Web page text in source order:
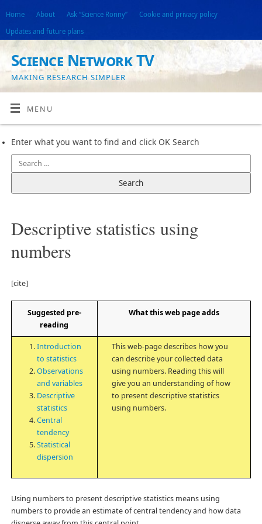
Home About Ask “Science Ronny”
Cookie and privacy policy
Updates and future plans
Science Network TV
MAKING RESEARCH SIMPLER
MENU
Enter what you want to find and click OK Search
Descriptive statistics using
numbers
[cite]
Suggested pre-
reading
What this web page adds
Introduction
to statistics
Observations
and variables
Descriptive
statistics
Central
tendency
Statistical
dispersion
This web-page describes how you
can describe your collected data
using numbers. Reading this will
give you an understanding of how
to present descriptive statistics
using numbers.
Using numbers to present descriptive statistics means using
numbers to provide an estimate of central tendency and how data